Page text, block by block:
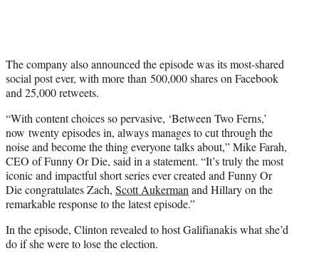
The company also announced the episode was its most-shared
social post ever, with more than 500,000 shares on Facebook
and 25,000 retweets.
“With content choices so pervasive, ‘Between Two Ferns,’
now twenty episodes in, always manages to cut through the
noise and become the thing everyone talks about,” Mike Farah,
CEO of Funny Or Die, said in a statement. “It’s truly the most
iconic and impactful short series ever created and Funny Or
Die congratulates Zach, Scott Aukermanand Hillary on the
remarkable response to the latest episode.”
In the episode, Clinton revealed to host Galifianakis what she’d
do if she were to lose the election.